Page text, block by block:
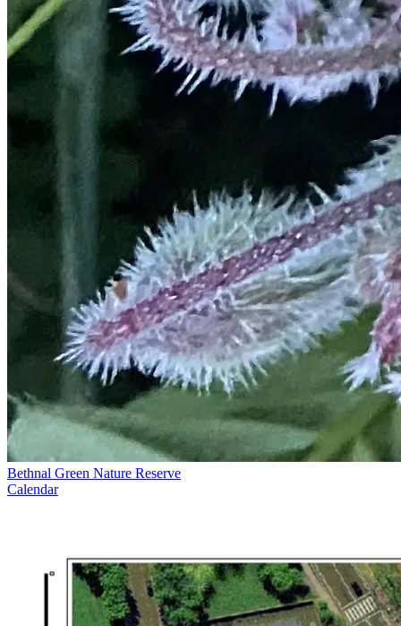
Bethnal Green Nature Reserve
Calendar